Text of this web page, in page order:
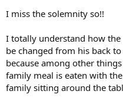
I miss the solemnity so!!
I totally understand how
be changed from his back
because among other
family meal is eaten with
family sitting around the